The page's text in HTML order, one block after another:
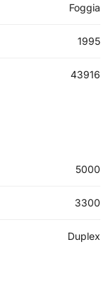
Foggia
1995
43916
5000
3300
Duplex